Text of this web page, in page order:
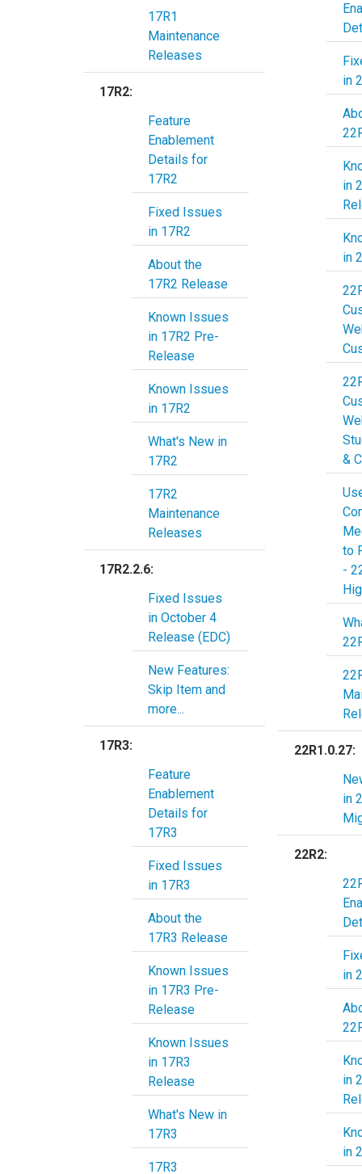
17R1
Maintenance
Releases
17R2:
Feature
Enablement
Details for
17R2
Fixed Issues
in 17R2
About the
17R2 Release
Known Issues
in 17R2 Pre-
Release
Known Issues
in 17R2
What's New in
17R2
17R2
Maintenance
Releases
17R2.2.6:
Fixed Issues
in October 4
Release (EDC)
New Features:
Skip Item and
more...
17R3:
Feature
Enablement
Details for
17R3
Fixed Issues
in 17R3
About the
17R3 Release
Known Issues
in 17R3 Pre-
Release
Known Issues
in 17R3
Release
What's New in
17R3
17R3
in
in
in
&
to
-
22R1.0.27:
in
22R2:
in
in
in